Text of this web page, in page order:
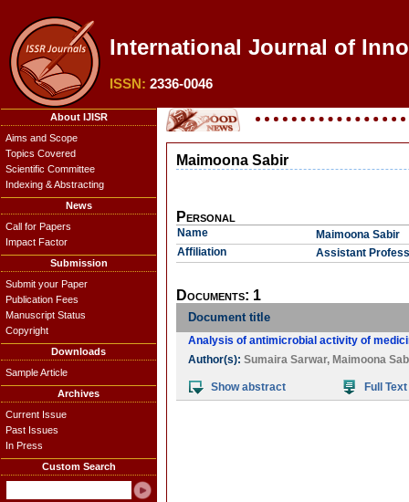
International Journal of
ISSN: 2336-0046
About IJISR
Aims and Scope
Topics Covered
Scientific Committee
Indexing & Abstracting
News
Call for Papers
Impact Factor
Submission
Submit your Paper
Publication Fees
Manuscript Status
Copyright
Downloads
Sample Article
Archives
Current Issue
Past Issues
In Press
Custom Search
Maimoona Sabir
Personal
Name
Maimoona Sabir
Affiliation
Assistant
Documents: 1
Document title
Analysis of antimicrobial activity of
Author(s): Sumaira Sarwar, Maimoona
Show abstract Full Text